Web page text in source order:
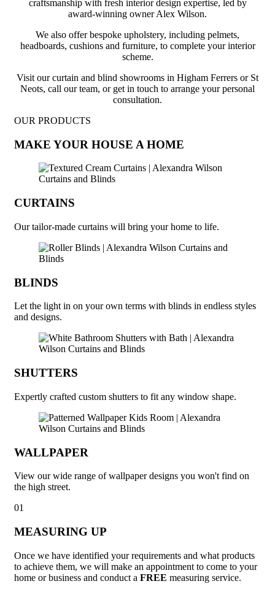
craftsmanship with fresh interior design expertise, led by
award-winning owner Alex Wilson.
We also offer bespoke upholstery, including pelmets,
headboards, cushions and furniture, to complete your interior
scheme.
Visit our curtain and blind showrooms in Higham Ferrers or St
Neots, call our team, or get in touch to arrange your personal
consultation.
OUR PRODUCTS
MAKE YOUR HOUSE A HOME
CURTAINS
Our tailor-made curtains will bring your home to life.
BLINDS
Let the light in on your own terms with blinds in endless styles
and designs.
SHUTTERS
Expertly crafted custom shutters to fit any window shape.
WALLPAPER
View our wide range of wallpaper designs you won't find on
the high street.
01
MEASURING UP
Once we have identified your requirements and what products
to achieve them, we will make an appointment to come to your
home or business and conduct a FREE measuring service.